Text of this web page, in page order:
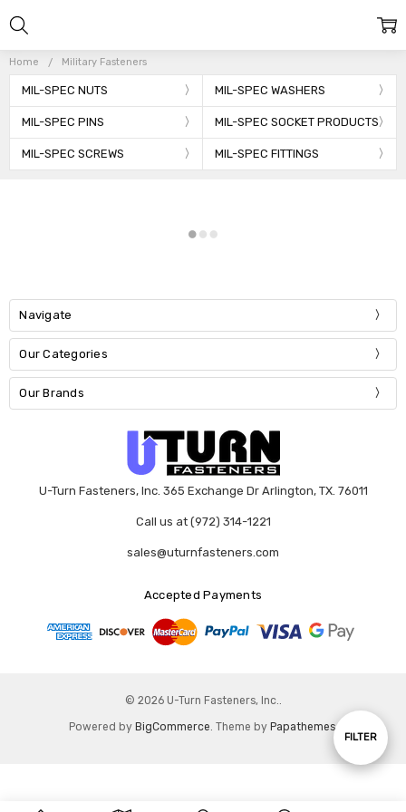
Home Military Fasteners
Show
FILTER
MIL-SPEC NUTS MIL-SPEC WASHERS
MIL-SPEC PINS MIL-SPEC SOCKET PRODUCTS
MIL-SPEC SCREWS MIL-SPEC FITTINGS
Navigate
Our Categories
Our Brands
U-Turn Fasteners, Inc. 365 Exchange Dr Arlington, TX. 76011
Call us at (972) 314-1221
sales@uturnfasteners.com
Accepted Payments
© 2026 U-Turn Fasteners, Inc..
Powered by BigCommerce. Theme by Papathemes.